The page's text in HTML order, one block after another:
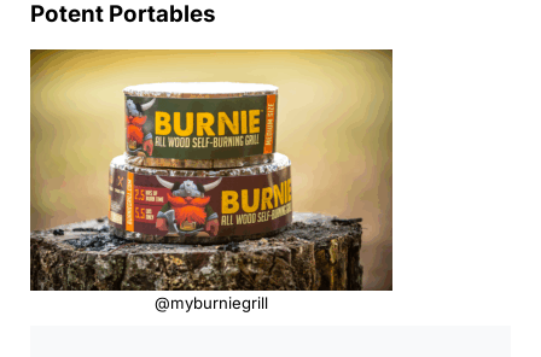
Potent Portables
@myburniegrill